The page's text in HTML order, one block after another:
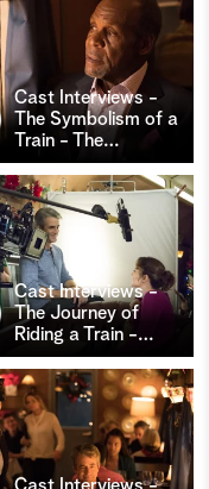
Cast Interviews -
The Symbolism of a
Train - The…
Cast Interviews -
The Journey of
Riding a Train -…